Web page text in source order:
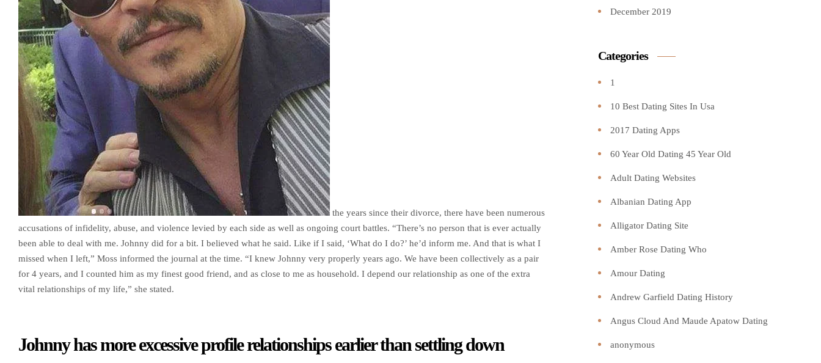
the years since their divorce, there have been numerous
accusations of infidelity, abuse, and violence levied by each side as well as ongoing court battles. “There’s no person that is ever actually
been able to deal with me. Johnny did for a bit. I believed what he said. Like if I said, ‘What do I do?’ he’d inform me. And that is what I
missed when I left,” Moss informed the journal at the time. “I knew Johnny very properly years ago. We have been collectively as a pair
for 4 years, and I counted him as my finest good friend, and as close to me as household. I depend our relationship as one of the extra
vital relationships of my life,” she stated.
Johnny has more excessive profile relationships earlier than settling down
December 2019
Categories
1
10 Best Dating Sites In Usa
2017 Dating Apps
60 Year Old Dating 45 Year Old
Adult Dating Websites
Albanian Dating App
Alligator Dating Site
Amber Rose Dating Who
Amour Dating
Andrew Garfield Dating History
Angus Cloud And Maude Apatow Dating
anonymous